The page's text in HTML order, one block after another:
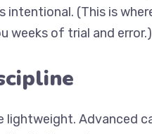
intentional. (This is
weeks of trial and error.)
lightweight. Advanced